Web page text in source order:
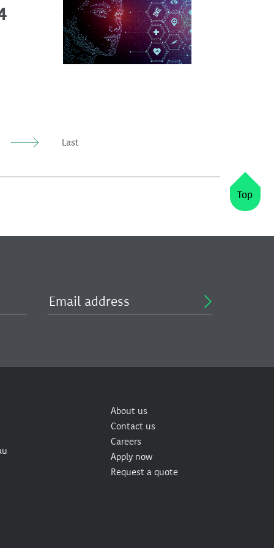
Last
Top
About us
Contact us
Careers
Apply now
Request a quote